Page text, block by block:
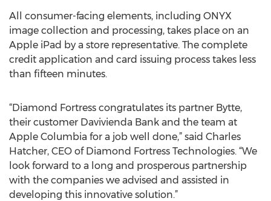
All consumer-facing elements, including ONYX
image collection and processing, takes place on an
Apple iPad by a store representative. The complete
credit application and card issuing process takes less
than fifteen minutes.
“Diamond Fortress congratulates its partner Bytte,
their customer Davivienda Bank and the team at
Apple Columbia for a job well done,” said Charles
Hatcher, CEO of Diamond Fortress Technologies. “We
look forward to a long and prosperous partnership
with the companies we advised and assisted in
developing this innovative solution.”